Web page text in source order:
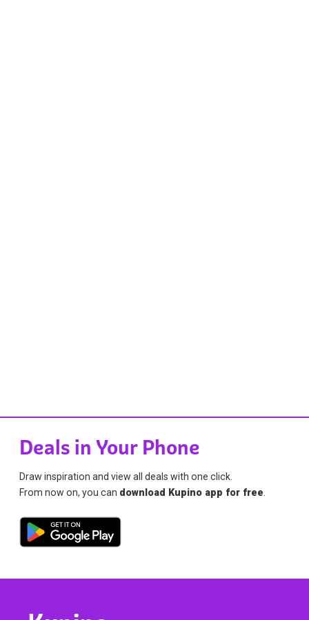
Deals in Your Phone
Draw inspiration and view all deals with one click.
From now on, you can download Kupino app for free